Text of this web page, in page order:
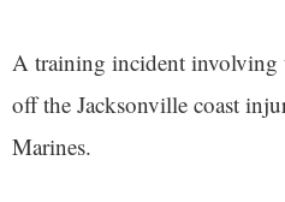
A training incident involving
off the Jacksonville coast
Marines.